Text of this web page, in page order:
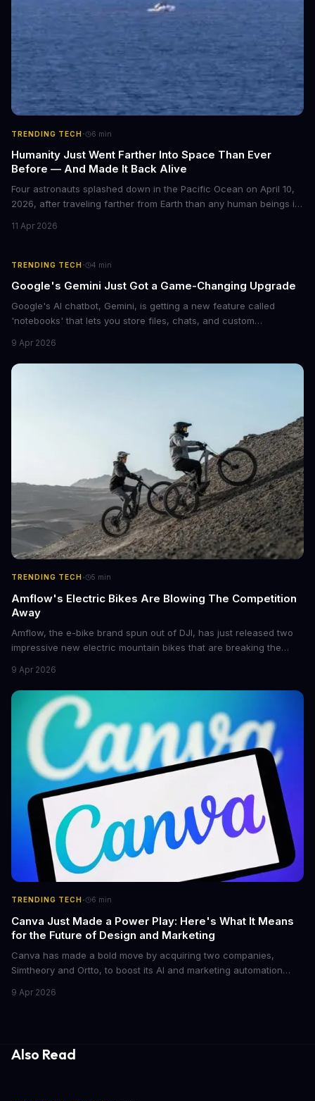
TRENDING TECH· 6 min
Humanity Just Went Farther Into Space Than Ever
Before — And Made It Back Alive
Four astronauts splashed down in the Pacific Ocean on April 10,
2026, after traveling farther from Earth than any human beings in
record set by Apollo 13, journeying nearly 253,000 miles from our
time humans have ventured beyond low Earth orbit since 1972.
11 Apr 2026
TRENDING TECH· 4 min
Google's Gemini Just Got a Game-Changing Upgrade
Google's AI chatbot, Gemini, is getting a new feature called
'notebooks' that lets you store files, chats, and custom
Projects feature and could revolutionize the way we interact with
AI.
9 Apr 2026
TRENDING TECH· 5 min
Amflow's Electric Bikes Are Blowing The Competition
Away
Amflow, the e-bike brand spun out of DJI, has just released two
impressive new electric mountain bikes that are breaking the
flagship bikes are powered by the innovative Avinox motors and
come with features like onboard navigation and heart rate
control.
9 Apr 2026
TRENDING TECH · 6 min
Canva Just Made a Power Play: Here's What It Means
for the Future of Design and Marketing
Canva has made a bold move by acquiring two companies,
Simtheory and Ortto, to boost its AI and marketing automation
teams work on design and marketing projects. With these
9 Apr 2026
Also Read